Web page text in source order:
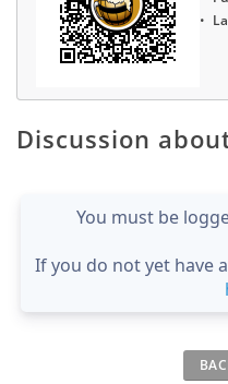
Discussion
You must be
If you do not yet have